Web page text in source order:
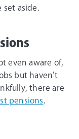
set aside.
even aware of,
but haven’t
there are
pensions.